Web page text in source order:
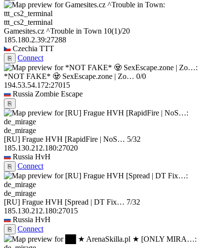
ttt_cs2_terminal
Gamesites.cz ^Trouble in Town 10(1)/20
185.180.2.39:27288
Czechia TTT
⎘ Connect
*NOT FAKE* 🧟 SexEscape.zone | Zo… 0/0
194.53.54.172:27015
Russia Zombie Escape
⎘
de_mirage
[RU] Frague HVH [RapidFire | NoS… 5/32
185.130.212.180:27020
Russia HvH
⎘ Connect
de_mirage
[RU] Frague HVH [Spread | DT Fix… 7/32
185.130.212.180:27015
Russia HvH
⎘ Connect